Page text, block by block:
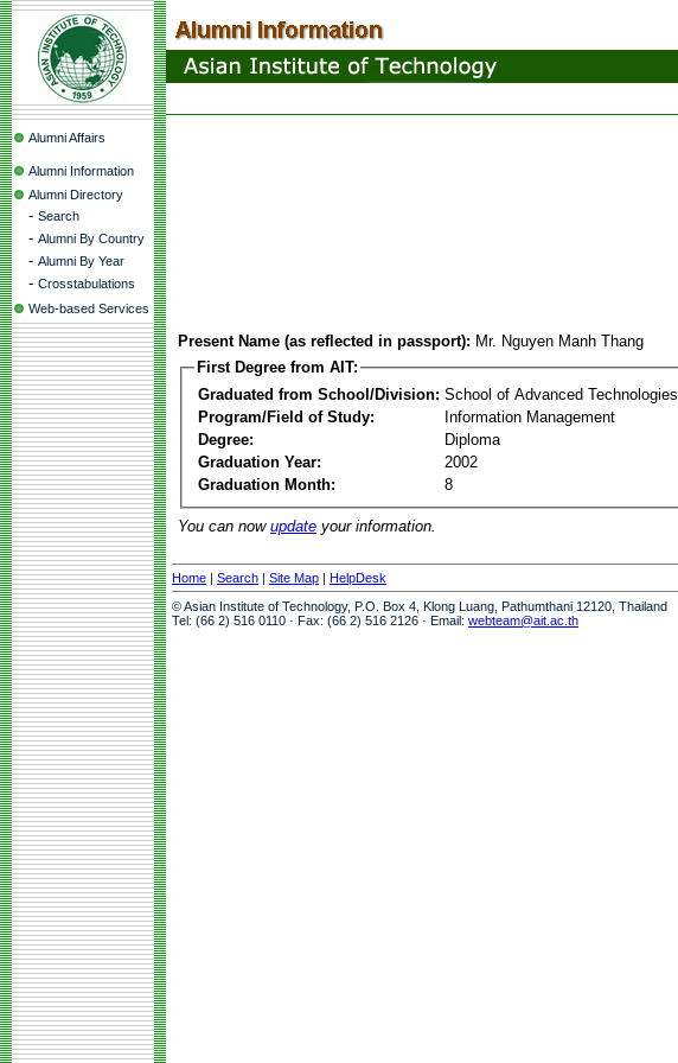
Alumni Affairs
Alumni Information
Alumni Directory
- Search
- Alumni By Country
- Alumni By Year
- Crosstabulations
Web-based Services
Present Name (as reflected in passport): Mr. Nguyen Manh Thang
First Degree from AIT:
Graduated from School/Division: School of Advanced Technologies
Program/Field of Study:
Information Management
Degree:
Diploma
Graduation Year:
2002
Graduation Month:
8
You can now update your information.
Home | Search | Site Map | HelpDesk
© Asian Institute of Technology, P.O. Box 4, Klong Luang, Pathumthani 12120, Thailand
Tel: (66 2) 516 0110 · Fax: (66 2) 516 2126 · Email: webteam@ait.ac.th